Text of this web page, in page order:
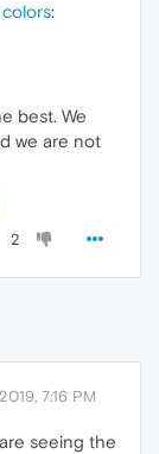
:
best. We
we are not
2
7:16 PM
seeing the